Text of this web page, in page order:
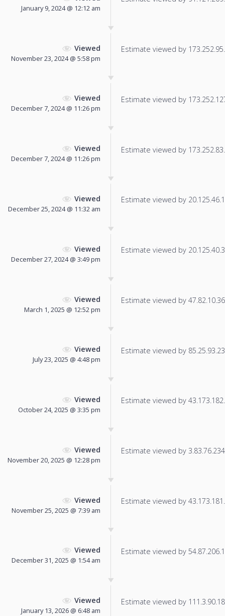
January 9, 2024 @ 12:12 am
Viewed
November 23, 2024 @ 5:58 pm
Estimate viewed by
Viewed
December 7, 2024 @ 11:26 pm
Estimate viewed by
Viewed
December 7, 2024 @ 11:26 pm
Estimate viewed by
Viewed
December 25, 2024 @ 11:32 am
Estimate viewed by
Viewed
December 27, 2024 @ 3:49 pm
Estimate viewed by
Viewed
March 1, 2025 @ 12:52 pm
Estimate viewed by
Viewed
July 23, 2025 @ 4:48 pm
Estimate viewed by
Viewed
October 24, 2025 @ 3:35 pm
Estimate viewed by
Viewed
November 20, 2025 @ 12:28 pm
Estimate viewed by
Viewed
November 25, 2025 @ 7:39 am
Estimate viewed by
Viewed
December 31, 2025 @ 1:54 am
Estimate viewed by
Viewed
January 13, 2026 @ 6:48 am
Estimate viewed by